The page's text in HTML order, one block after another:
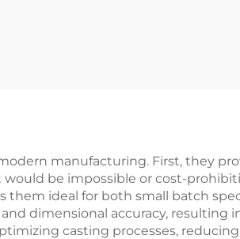
manufacturing. First, they
be impossible or cost-
them ideal for both small batch
dimensional accuracy, resulting
casting processes, reducing